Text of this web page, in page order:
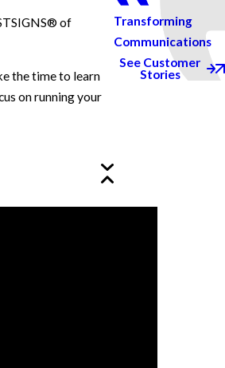
of
the time to learn
on running your
Transforming
Communications
See Customer
Stories